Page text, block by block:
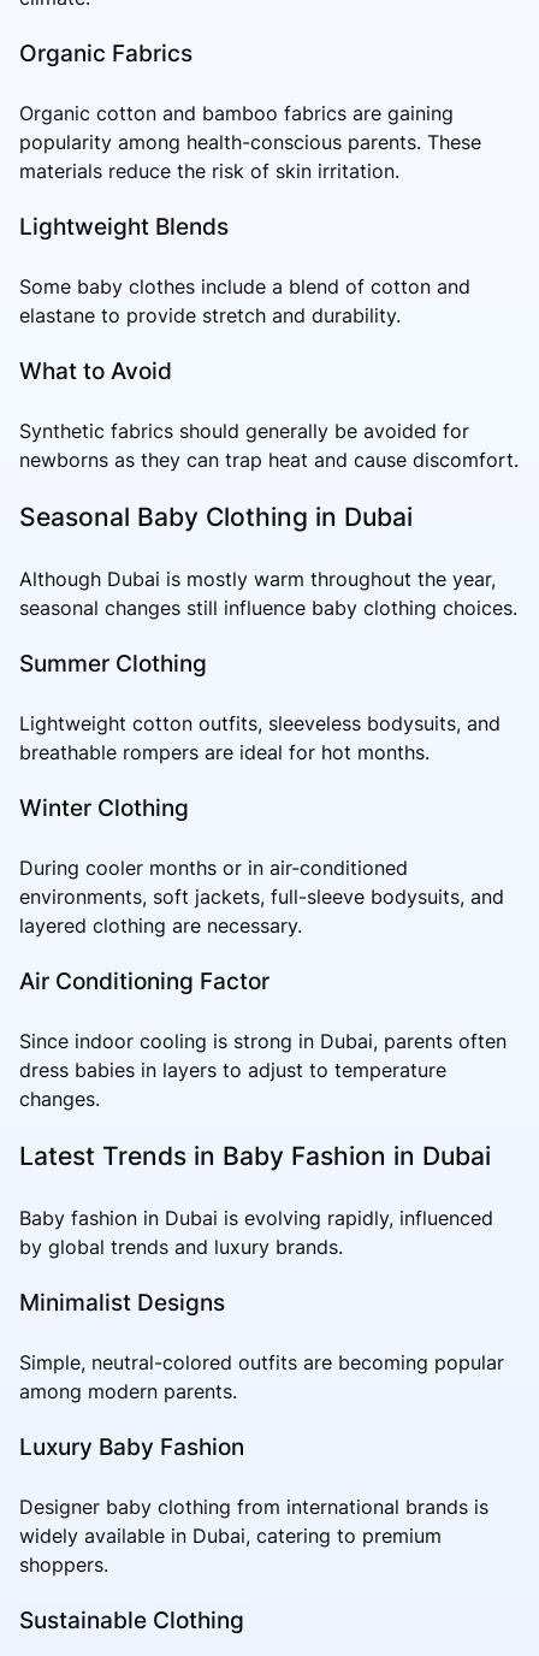
Organic Fabrics
Organic cotton and bamboo fabrics are gaining
popularity among health-conscious parents. These
materials reduce the risk of skin irritation.
Lightweight Blends
Some baby clothes include a blend of cotton and
elastane to provide stretch and durability.
What to Avoid
Synthetic fabrics should generally be avoided for
newborns as they can trap heat and cause discomfort.
Seasonal Baby Clothing in Dubai
Although Dubai is mostly warm throughout the year,
seasonal changes still influence baby clothing choices.
Summer Clothing
Lightweight cotton outfits, sleeveless bodysuits, and
breathable rompers are ideal for hot months.
Winter Clothing
During cooler months or in air-conditioned
environments, soft jackets, full-sleeve bodysuits, and
layered clothing are necessary.
Air Conditioning Factor
Since indoor cooling is strong in Dubai, parents often
dress babies in layers to adjust to temperature
changes.
Latest Trends in Baby Fashion in Dubai
Baby fashion in Dubai is evolving rapidly, influenced
by global trends and luxury brands.
Minimalist Designs
Simple, neutral-colored outfits are becoming popular
among modern parents.
Luxury Baby Fashion
Designer baby clothing from international brands is
widely available in Dubai, catering to premium
shoppers.
Sustainable Clothing